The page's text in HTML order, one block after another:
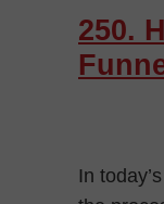
250.
In